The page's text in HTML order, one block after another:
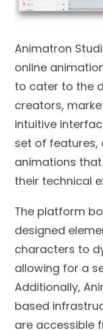
Animatron
online
to cater to the
creators,
intuitive
set of features,
animations
their technical
The platform
designed
characters to
allowing for a
Additionally,
based
are accessible